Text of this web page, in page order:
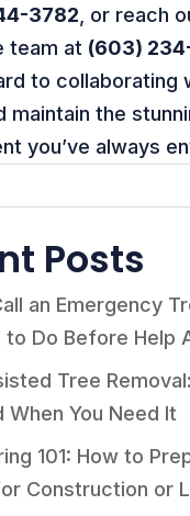
3782, or reach
team at (603)
to collaborating
maintain the
you’ve always
Posts
an Emergency
to Do Before Help
Tree
When You Need It
101: How to
Construction or